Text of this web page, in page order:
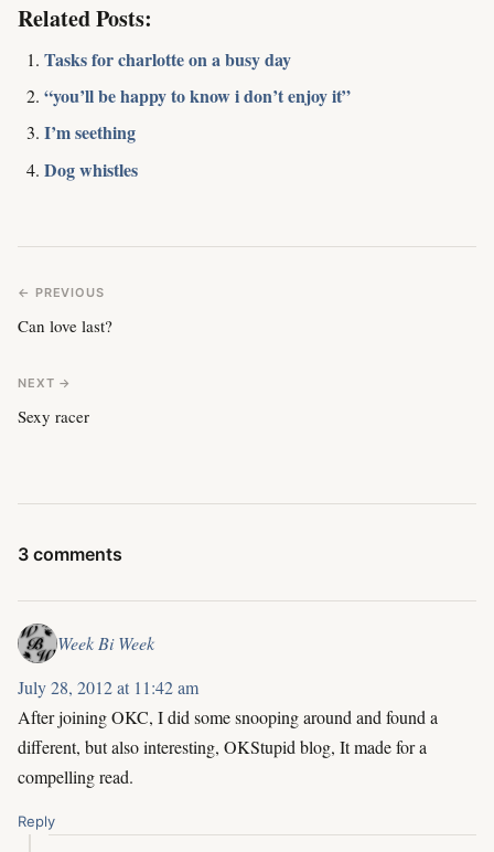
Related Posts:
Tasks for charlotte on a busy day
“you’ll be happy to know i don’t enjoy it”
I’m seething
Dog whistles
← PREVIOUS
Can love last?
NEXT →
Sexy racer
3 comments
Week Bi Week
July 28, 2012 at 11:42 am
After joining OKC, I did some snooping around and found a
different, but also interesting, OKStupid blog, It made for a
compelling read.
Reply